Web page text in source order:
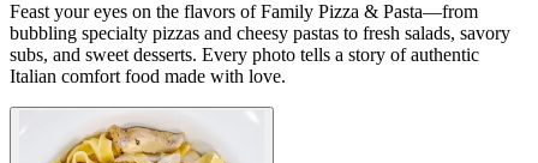
Feast your eyes on the flavors of Family Pizza & Pasta—from
bubbling specialty pizzas and cheesy pastas to fresh salads, savory
subs, and sweet desserts. Every photo tells a story of authentic
Italian comfort food made with love.